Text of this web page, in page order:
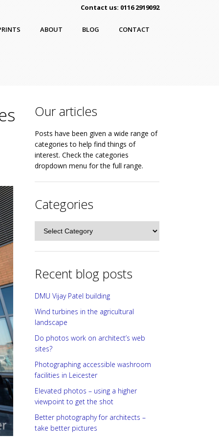
Contact us: 0116 2919092
ABOUT BLOG CONTACT
Our articles
Posts have been given a wide range of
categories to help find things of
interest. Check the categories
dropdown menu for the full range.
Categories
Recent blog posts
DMU Vijay Patel building
Wind turbines in the agricultural
landscape
Do photos work on architect’s web
sites?
Photographing accessible washroom
facilities in Leicester
Elevated photos – using a higher
viewpoint to get the shot
Better photography for architects –
take better pictures